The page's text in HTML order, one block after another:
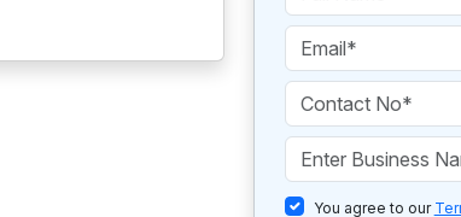
You agree to our